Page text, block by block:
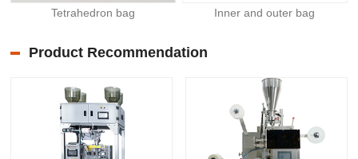
Tetrahedron bag Inner and outer bag
Product Recommendation